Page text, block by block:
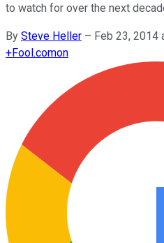
to watch for over the next
By Steve Heller – Feb 23, 2014
+Fool.comon